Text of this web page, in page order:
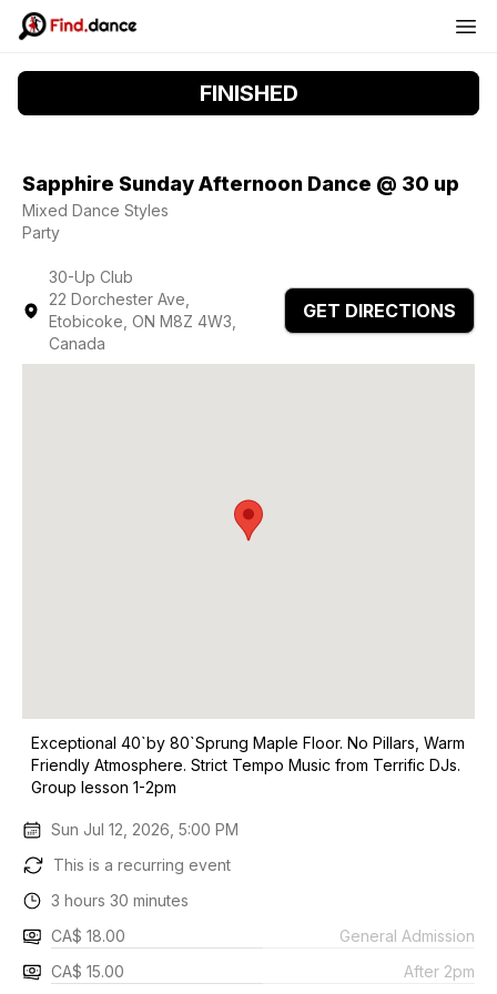
FINISHED
Sapphire Sunday Afternoon Dance @ 30 up
Mixed Dance Styles
Party
30-Up Club
22 Dorchester Ave,
Etobicoke, ON M8Z 4W3,
Canada
GET DIRECTIONS
Exceptional 40`by 80`Sprung Maple Floor. No Pillars, Warm
Friendly Atmosphere. Strict Tempo Music from Terrific DJs.
Group lesson 1-2pm
Sun Jul 12, 2026, 5:00 PM
This is a recurring event
3 hours 30 minutes
CA$ 18.00
General Admission
CA$ 15.00
After 2pm